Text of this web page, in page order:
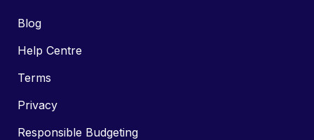
Blog
Help Centre
Terms
Privacy
Responsible Budgeting